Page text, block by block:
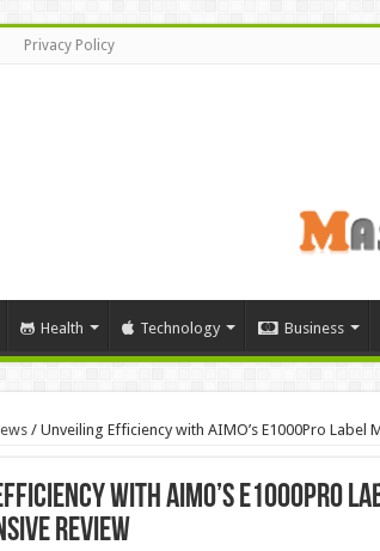
Privacy Policy
Health Technology Business
/ Unveiling Efficiency with AIMO’s E1000Pro Label
with AIMO’s E1000Pro
Review